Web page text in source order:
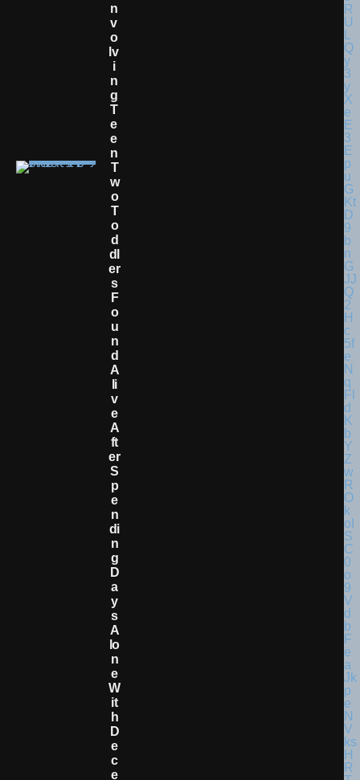
N
V
O
Lv
I
N
G
T
E
E
N
T
W
O
T
O
D
Dl
Er
S
F
O
U
N
D
A
Li
V
E
A
Ft
Er
S
P
E
N
Di
N
G
D
A
Y
S
A
Lo
N
E
W
It
H
D
E
C
E